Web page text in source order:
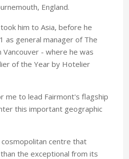
England.
him to Asia, before he
as general manager of The
- where he was
of the Year by Hotelier
me to lead Fairmont's flagship
this important geographic
centre that
the exceptional from its